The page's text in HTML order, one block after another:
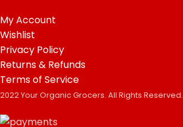
My Account
Wishlist
Privacy Policy
Returns & Refunds
Terms of Service
2022 Your Organic Grocers. All Rights Reserved.